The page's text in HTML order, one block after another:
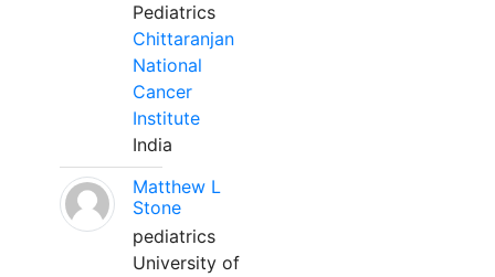
Pediatrics
Chittaranjan
National
Cancer
Institute
India
Matthew L
Stone
pediatrics
University of